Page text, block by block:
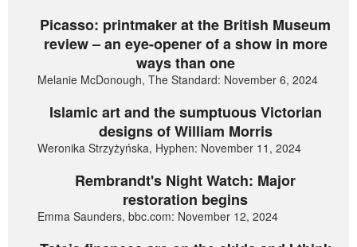
Picasso: printmaker at the British Museum
review – an eye-opener of a show in more
ways than one
Melanie McDonough, The Standard: November 6, 2024
Islamic art and the sumptuous Victorian
designs of William Morris
Weronika Strzyżyńska, Hyphen: November 11, 2024
Rembrandt's Night Watch: Major
restoration begins
Emma Saunders, bbc.com: November 12, 2024